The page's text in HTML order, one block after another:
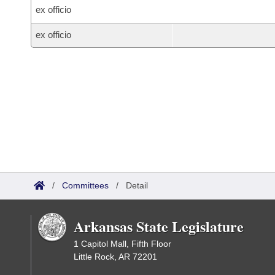
ex officio
ex officio
/ Committees / Detail
Arkansas State Legislature
1 Capitol Mall, Fifth Floor
Little Rock, AR 72201